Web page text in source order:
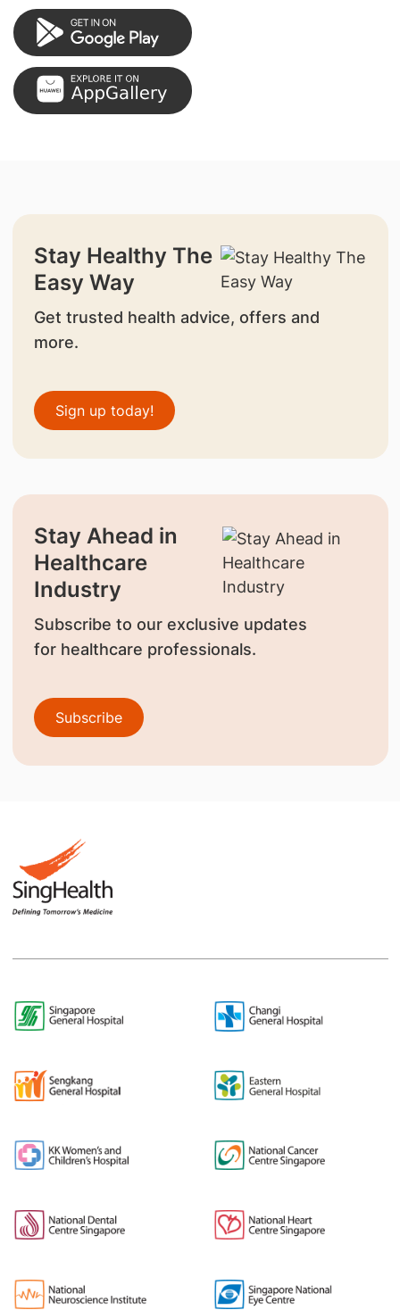
Stay Healthy The
Easy Way
Get trusted health advice, offers and
more.
Sign up today!
Stay Ahead in
Healthcare
Industry
Subscribe to our exclusive updates
for healthcare professionals.
Subscribe